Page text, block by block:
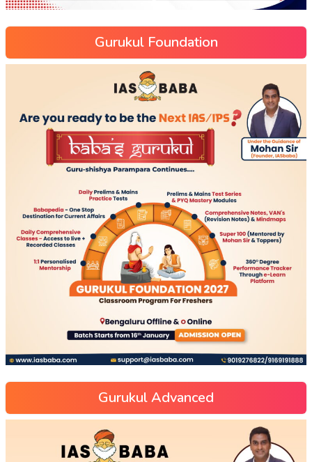
Gurukul Foundation
Gurukul Advanced